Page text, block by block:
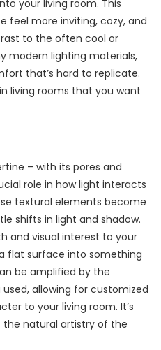
your living room. This
feel more inviting, cozy, and
to the often cool or
modern lighting materials,
that’s hard to replicate.
living rooms that you want
– with its pores and
role in how light interacts
textural elements become
shifts in light and shadow.
and visual interest to your
flat surface into something
be amplified by the
allowing for customized
to your living room. It’s
natural artistry of the